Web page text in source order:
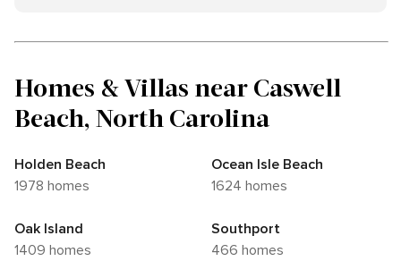
Homes & Villas near Caswell
Beach, North Carolina
Holden Beach
1978 homes
Ocean Isle Beach
1624 homes
Oak Island
1409 homes
Southport
466 homes